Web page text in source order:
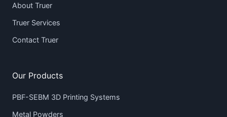
About Truer
Truer Services
Contact Truer
Our Products
PBF-SEBM 3D Printing Systems
Metal Powders